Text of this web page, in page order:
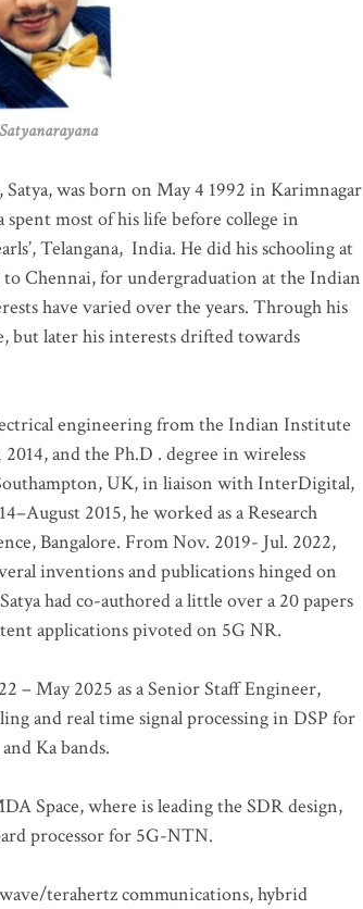
was born on May 4 1992 in Karimnagar
most of his life before college in
Telangana, India. He did his schooling at
Chennai, for undergraduation at the Indian
have varied over the years. Through his
but later his interests drifted towards
engineering from the Indian Institute
and the Ph.D . degree in wireless
UK, in liaison with InterDigital,
2015, he worked as a Research
Bangalore. From Nov. 2019- Jul. 2022,
inventions and publications hinged on
had co-authored a little over a 20 papers
applications pivoted on 5G NR.
– May 2025 as a Senior Staff Engineer,
and real time signal processing in DSP for
Ka bands.
Space, where is leading the SDR design,
processor for 5G-NTN.
terahertz communications, hybrid